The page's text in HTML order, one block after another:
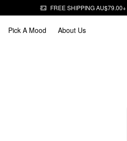
FREE SHIPPING AU$79.00+
Pick A Mood About Us